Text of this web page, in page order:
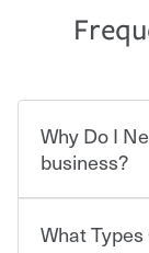
Why Do I
business?
Starting your
What